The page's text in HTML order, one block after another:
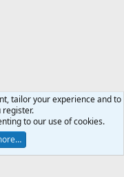
R
S
Ltd.
tailor your experience and to
register.
to our use of cookies.